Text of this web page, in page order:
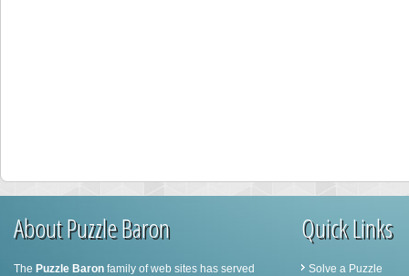
About Puzzle Baron
The Puzzle Baron family of web sites has served
Quick Links
Solve a Puzzle